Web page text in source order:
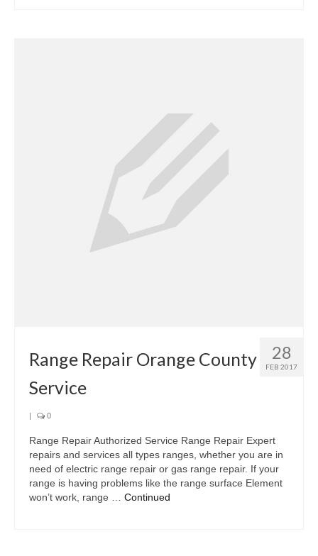
28
FEB 2017
Range Repair Orange County
Service
| 0
Range Repair Authorized Service Range Repair Expert
repairs and services all types ranges, whether you are in
need of electric range repair or gas range repair. If your
range is having problems like the range surface Element
won’t work, range … Continued